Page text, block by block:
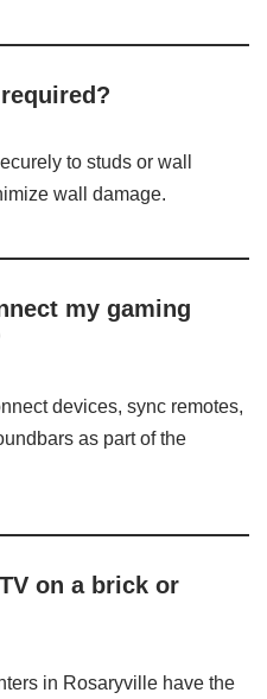
to studs or wall
wall damage.
my gaming
devices, sync remotes,
as part of the
on a brick or
in Rosaryville have the